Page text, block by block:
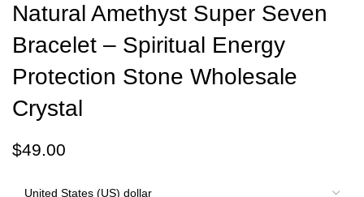
Natural Amethyst Super Seven
Bracelet – Spiritual Energy
Protection Stone Wholesale
Crystal
$49.00